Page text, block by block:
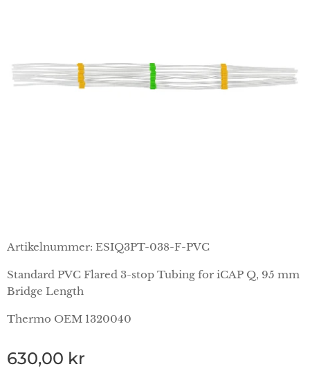
Artikelnummer: ESIQ3PT-038-F-PVC
Standard PVC Flared 3-stop Tubing for iCAP Q, 95 mm
Bridge Length
Thermo OEM 1320040
630,00 kr